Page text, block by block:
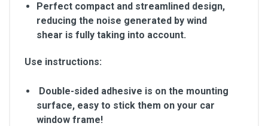
Perfect compact and streamlined design,
reducing the noise generated by wind
shear is fully taking into account.
Use instructions:
Double-sided adhesive is on the mounting
surface, easy to stick them on your car
window frame!